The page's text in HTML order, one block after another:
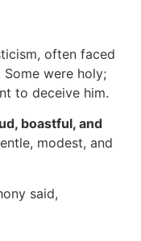
often faced
were holy;
to deceive him.
boastful, and
modest, and
said,